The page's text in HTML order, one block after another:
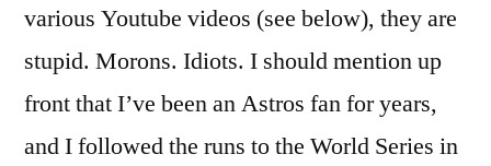
various Youtube videos (see below), they are
stupid. Morons. Idiots. I should mention up
front that I’ve been an Astros fan for years,
and I followed the runs to the World Series in